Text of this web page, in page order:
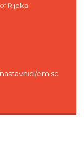
Rijeka
emisc